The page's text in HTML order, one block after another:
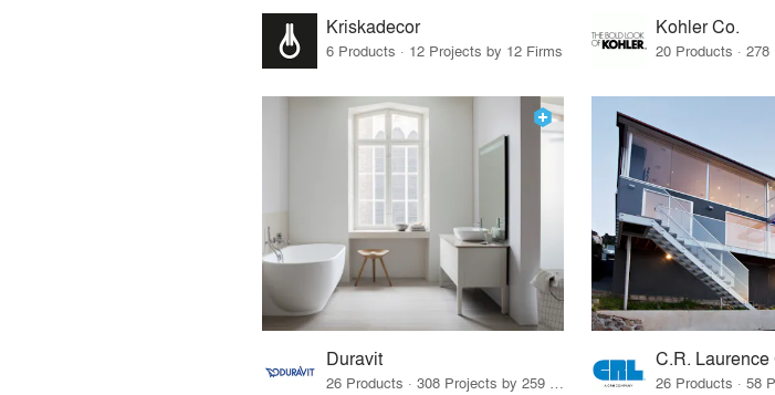
Kriskadecor
6 Products · 12 Projects by 12 Firms
Kohler Co.
Duravit
26 Products · 308 Projects by 259 Firms
C.R. Laurence